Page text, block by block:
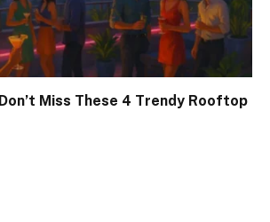
Miss These 4 Trendy Rooftop